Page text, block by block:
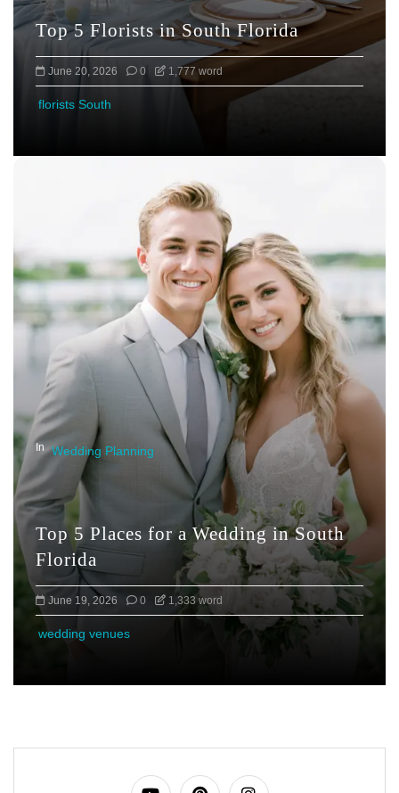
Top 5 Florists in South Florida
June 20, 2026 0 1,777 word
florists South
In Wedding Planning
Top 5 Places for a Wedding in South
Florida
June 19, 2026 0 1,333 word
wedding venues